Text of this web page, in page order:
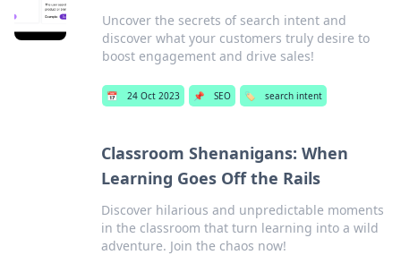
Uncover the secrets of search intent and
discover what your customers truly desire to
boost engagement and drive sales!
📅 24 Oct 2023 📌 SEO 🏷️ search intent
Classroom Shenanigans: When
Learning Goes Off the Rails
Discover hilarious and unpredictable moments
in the classroom that turn learning into a wild
adventure. Join the chaos now!